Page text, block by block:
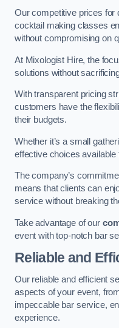
Our competitive prices for
cocktail making classes
without compromising on
At Mixologist Hire, the
solutions without
With transparent pricing
customers have the
their budgets.
Whether it’s a small
effective choices
The company’s
means that clients can
service without breaking
Take advantage of our
event with top-notch bar
Reliable and
Our reliable and efficient
aspects of your event,
impeccable bar service,
experience.